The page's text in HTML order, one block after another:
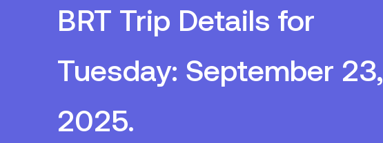
BRT Trip Details for
Tuesday: September 23,
2025.